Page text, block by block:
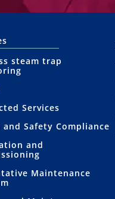
steam trap
Services
and Safety Compliance
and
Maintenance